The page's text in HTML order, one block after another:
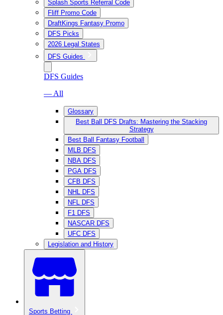
Splash Sports Referral Code
Fliff Promo Code
DraftKings Fantasy Promo
DFS Picks
2026 Legal States
DFS Guides
DFS Guides
— All
Glossary
Best Ball DFS Drafts: Mastering the Stacking
Strategy
Best Ball Fantasy Football
MLB DFS
NBA DFS
PGA DFS
CFB DFS
NHL DFS
NFL DFS
F1 DFS
NASCAR DFS
UFC DFS
Legislation and History
Sports Betting